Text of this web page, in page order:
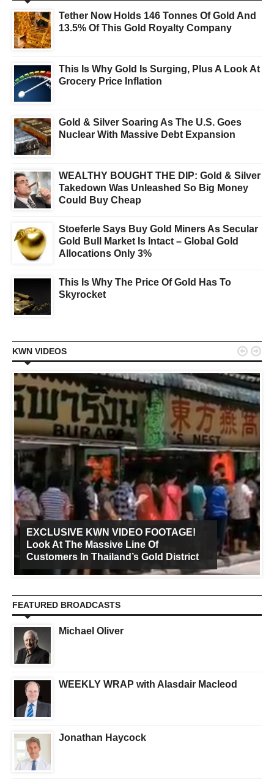
Tether Now Holds 146 Tonnes Of Gold And
13.5% Of This Gold Royalty Company
This Is Why Gold Is Surging, Plus A Look At
Grocery Price Inflation
Gold & Silver Soaring As The U.S. Goes
Nuclear With Massive Debt Expansion
WEALTHY BOUGHT THE DIP: Gold & Silver
Takedown Was Unleashed So Big Money
Could Buy Cheap
Stoeferle Says Buy Gold Miners As Secular
Gold Bull Market Is Intact – Global Gold
Allocations Only 3%
This Is Why The Price Of Gold Has To
Skyrocket
KWN VIDEOS
EXCLUSIVE KWN VIDEO FOOTAGE!
Look At The Massive Line Of
Customers In Thailand’s Gold District
 
FEATURED BROADCASTS
Michael Oliver
WEEKLY WRAP with Alasdair Macleod
Jonathan Haycock